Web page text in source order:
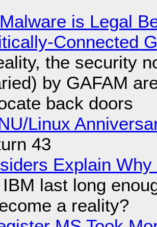
is Legal
Connected
the security
by GAFAM
back doors
Linux
43
Explain
last long
a reality?